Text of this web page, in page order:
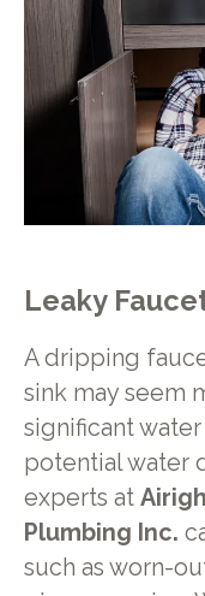
Leaky
A dripping
sink may seem
significant
potential water
experts at
Plumbing Inc.
such as worn-